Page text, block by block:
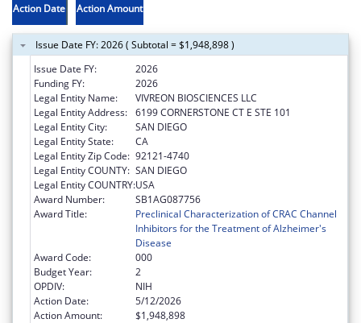
Action Date Action Amount
Issue Date FY: 2026 ( Subtotal = $1,948,898 )
Issue Date FY:
2026
Funding FY:
2026
Legal Entity Name:
VIVREON BIOSCIENCES LLC
Legal Entity Address: 6199 CORNERSTONE CT E STE 101
Legal Entity City:
SAN DIEGO
Legal Entity State:
CA
Legal Entity Zip Code: 92121-4740
Legal Entity COUNTY: SAN DIEGO
Legal Entity COUNTRY:USA
Award Number:
SB1AG087756
Award Title:
Preclinical Characterization of CRAC Channel
Inhibitors for the Treatment of Alzheimer's
Disease
Award Code:
000
Budget Year:
2
OPDIV:
NIH
Action Date:
5/12/2026
Action Amount:
$1,948,898